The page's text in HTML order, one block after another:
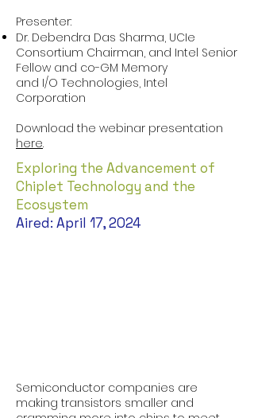
Presenter:
Dr. Debendra Das Sharma, UCIe
Consortium Chairman, and Intel Senior
Fellow and co-GM Memory
and I/O Technologies, Intel
Corporation
Download the webinar presentation
here.
Exploring the Advancement of
Chiplet Technology and the
Ecosystem
Aired: April 17, 2024
Semiconductor companies are
making transistors smaller and